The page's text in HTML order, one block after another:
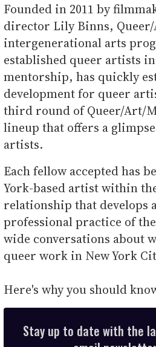
Founded in 2011 by
director Lily Binns,
intergenerational arts
established queer artists
mentorship, has quickly
development for queer
third round of Queer/Art/
lineup that offers a
artists.
Each fellow accepted has
York-based artist within
relationship that develops
professional practice of
wide conversations about
queer work in New York
Here's why you should
Stay up to date with the